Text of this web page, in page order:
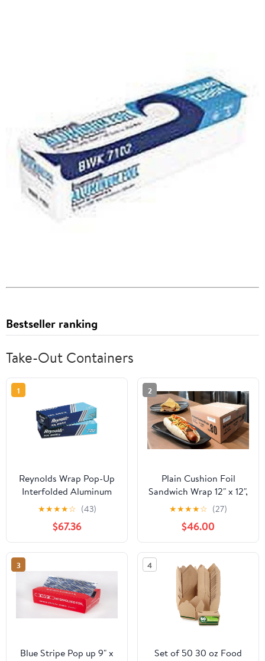
Bestseller ranking
Take-Out Containers
1
Reynolds Wrap Pop-Up
Interfolded Aluminum
Foil Sheets, 12 x 10 3/4,
Silver, 200/Box -
RFP720
★★★★☆ (43)
$67.36
2
Plain Cushion Foil
Sandwich Wrap 12" x 12",
2,500 sheets packed in
5 bundles of 500 each
★★★★☆ (27)
$46.00
3
Blue Stripe Pop up 9" x
4
Set of 50 30 oz Food